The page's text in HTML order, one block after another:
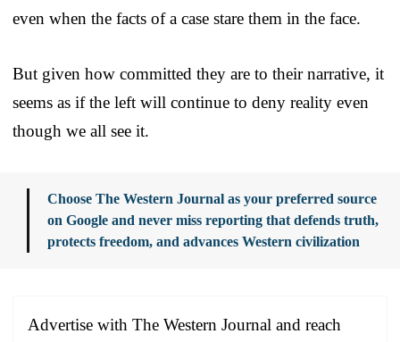
even when the facts of a case stare them in the face.
But given how committed they are to their narrative, it
seems as if the left will continue to deny reality even
though we all see it.
Choose The Western Journal as your preferred source
on Google and never miss reporting that defends truth,
protects freedom, and advances Western civilization
Advertise with The Western Journal and reach